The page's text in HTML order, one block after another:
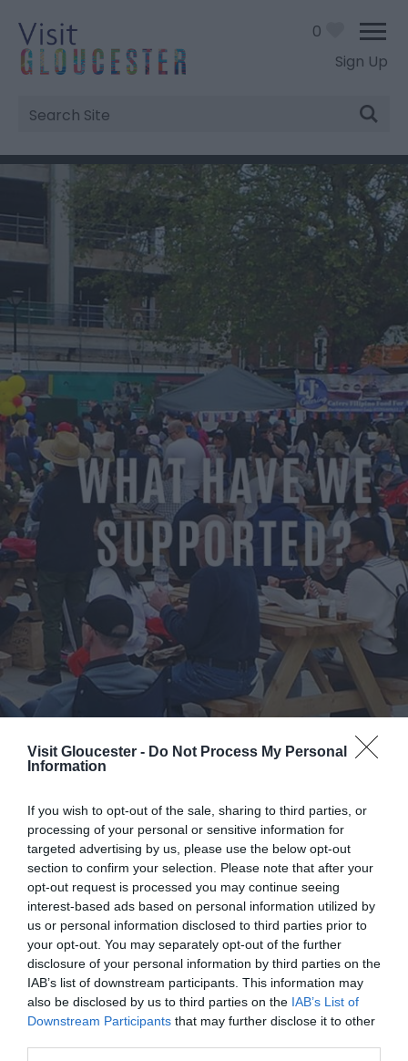
Visit Gloucester - Do Not Process My Personal
Information
If you wish to opt-out of the sale, sharing to third parties, or
processing of your personal or sensitive information for
targeted advertising by us, please use the below opt-out
section to confirm your selection. Please note that after your
opt-out request is processed you may continue seeing
interest-based ads based on personal information utilized by
us or personal information disclosed to third parties prior to
your opt-out. You may separately opt-out of the further
disclosure of your personal information by third parties on the
IAB’s list of downstream participants. This information may
also be disclosed by us to third parties on the IAB’s List of
Downstream Participants that may further disclose it to other
Sign Up
Site
Search
0
You are here:Business Support>Together
Gloucester> What Have We Supported?
What Have We
Supported?